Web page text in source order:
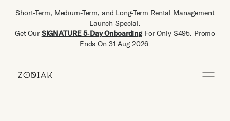
Short-Term, Medium-Term, and Long-Term Rental Management
Launch Special:
Get Our SIGNATURE 5‑Day Onboarding For Only $495. Promo
Ends On 31 Aug 2026.